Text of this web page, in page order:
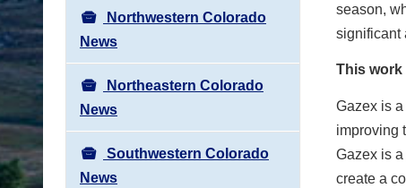
Northwestern Colorado
News
Northeastern Colorado
News
Southwestern Colorado
News
season,
significant
This work
Gazex is
improving
Gazex is
create a